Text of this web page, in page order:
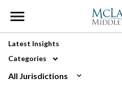
Main
Latest Insights
Categories
All Jurisdictions